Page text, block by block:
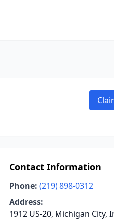
Contact Information
Phone: (219) 898-0312
Address:
1912 US-20, Michigan City,